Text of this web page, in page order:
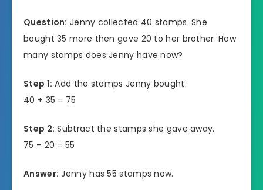
Question: Jenny collected 40 stamps. She
bought 35 more then gave 20 to her brother. How
many stamps does Jenny have now?
Step 1: Add the stamps Jenny bought.
40 + 35 = 75
Step 2: Subtract the stamps she gave away.
75 – 20 = 55
Answer: Jenny has 55 stamps now.